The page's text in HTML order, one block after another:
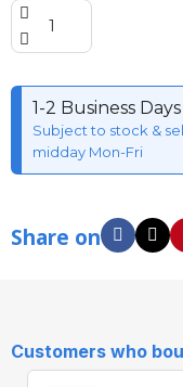
1-2 Business Days
Subject to stock &
midday Mon-Fri
Share on
Customers who